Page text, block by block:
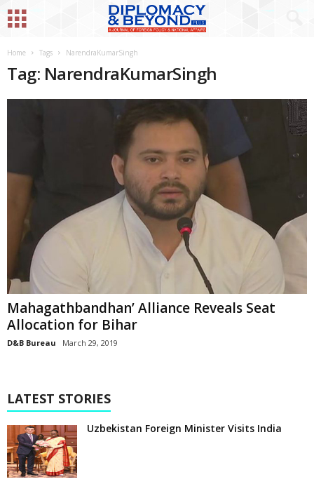
Home Tags NarendraKumarSingh
Tag: NarendraKumarSingh
Mahagathbandhan’ Alliance Reveals Seat
Allocation for Bihar
D&B Bureau March 29, 2019
LATEST STORIES
Uzbekistan Foreign Minister Visits India